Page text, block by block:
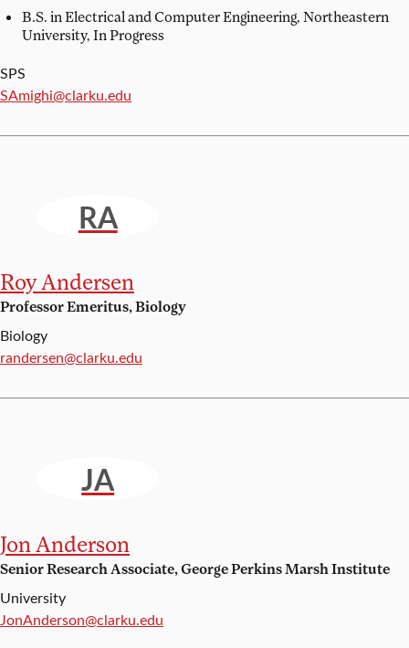
B.S. in Electrical and Computer Engineering, Northeastern
University, In Progress
SPS
Email:
SAmighi@clarku.edu
RA
Roy Andersen
Professor Emeritus, Biology
Biology
Email:
randersen@clarku.edu
JA
Jon Anderson
Senior Research Associate, George Perkins Marsh Institute
University
Email:
JonAnderson@clarku.edu